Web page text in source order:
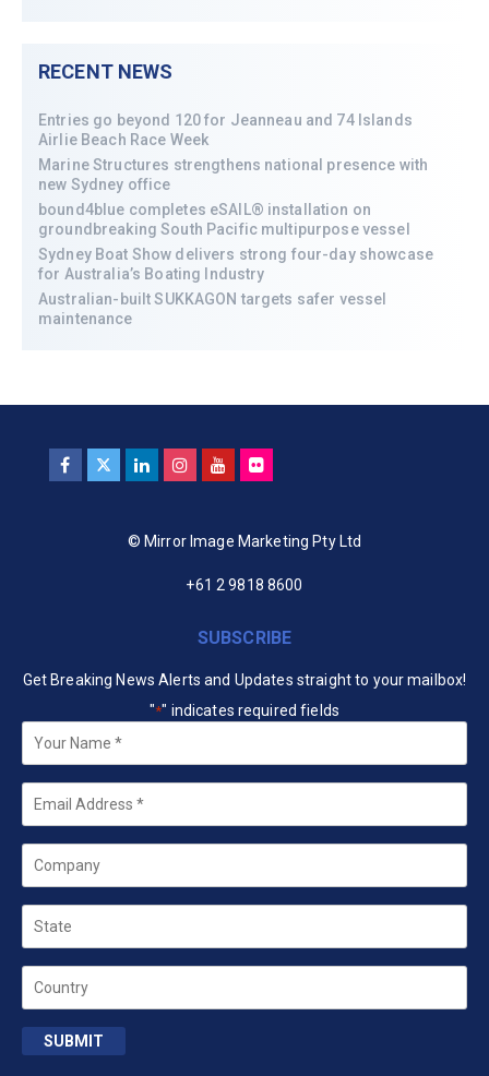
RECENT NEWS
Entries go beyond 120 for Jeanneau and 74 Islands
Airlie Beach Race Week
Marine Structures strengthens national presence with
new Sydney office
bound4blue completes eSAIL® installation on
groundbreaking South Pacific multipurpose vessel
Sydney Boat Show delivers strong four-day showcase
for Australia’s Boating Industry
Australian-built SUKKAGON targets safer vessel
maintenance
© Mirror Image Marketing Pty Ltd
+61 2 9818 8600
SUBSCRIBE
Get Breaking News Alerts and Updates straight to your mailbox!
"*" indicates required fields
Your
Name *
Email
Company
State
Country
SUBMIT